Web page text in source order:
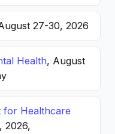
27-30, 2026
Health, August
for Healthcare
2026,